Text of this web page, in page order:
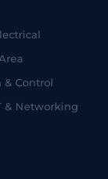
Control
& Networking